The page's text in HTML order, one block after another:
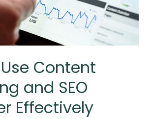
Content
and SEO
Effectively